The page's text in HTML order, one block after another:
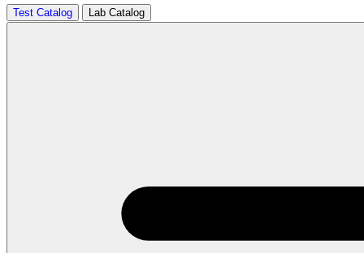
Test Catalog Lab Catalog